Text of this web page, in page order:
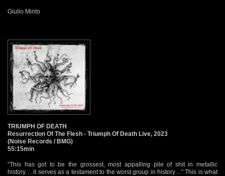
Giulio Minto
TRIUMPH OF DEATH
Resurrection Of The Flesh - Triumph Of Death Live, 2023
(Noise Records / BMG)
55:15min
“This has got to be the grossest, most appalling pile of shit in metallic
history… it serves as a testament to the worst group in history…” This is what